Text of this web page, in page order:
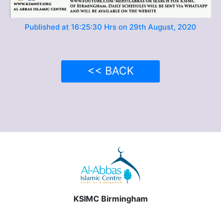
Published at 16:25:30 Hrs on 29th August, 2020
<< BACK
KSIMC Birmingham